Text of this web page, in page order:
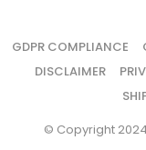
GDPR COMPLIANCE
DISCLAIMER
© Copyright